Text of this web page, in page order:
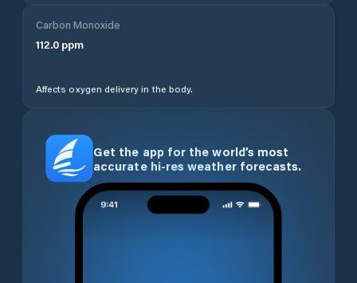
Carbon Monoxide
112.0 ppm
Affects oxygen delivery in the body.
Get the app for the world’s most
accurate hi-res weather forecasts.